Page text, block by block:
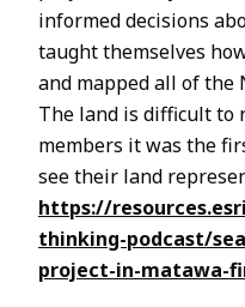
informed decisions
taught themselves
and mapped all of the
The land is difficult to
members it was the
see their land
https://
thinking-podcast/
project-in-matawa-